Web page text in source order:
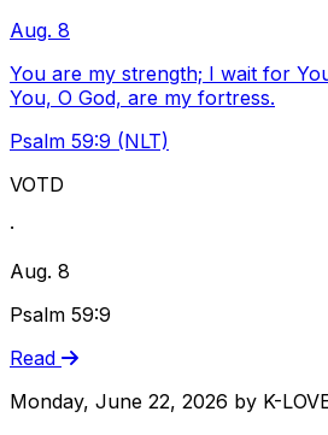
Aug. 8
You are my strength; I wait for
You, O God, are my fortress.
Psalm 59:9 (NLT)
VOTD
·
Aug. 8
Psalm 59:9
Read
Monday, June 22, 2026 by K-